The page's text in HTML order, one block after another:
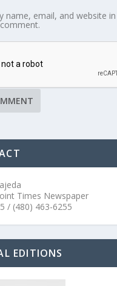
name, email, and website
Times Newspaper
/ (480) 463-6255
EDITIONS